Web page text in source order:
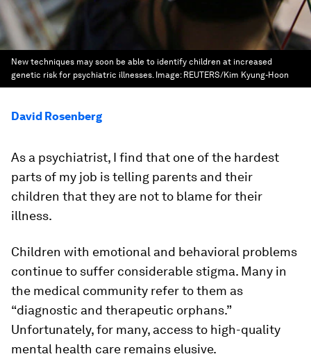
New techniques may soon be able to identify children at increased
genetic risk for psychiatric illnesses. Image: REUTERS/Kim Kyung-Hoon
David Rosenberg
As a psychiatrist, I find that one of the hardest
parts of my job is telling parents and their
children that they are not to blame for their
illness.
Children with emotional and behavioral problems
continue to suffer considerable stigma. Many in
the medical community refer to them as
“diagnostic and therapeutic orphans.”
Unfortunately, for many, access to high-quality
mental health care remains elusive.